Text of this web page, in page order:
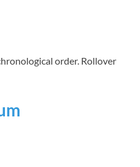
order. Rollover